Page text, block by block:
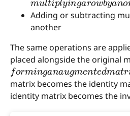
Adding or subtracting
another
The same operations are
placed alongside the original
forminganaugmentedm a
matrix becomes the identity
identity matrix becomes the